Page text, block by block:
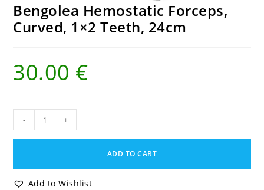
Bengolea Hemostatic Forceps,
Curved, 1×2 Teeth, 24cm
30.00 €
Hemostatic
Forceps,
Teeth,
24cm
- +
ADD TO CART
Add to Wishlist